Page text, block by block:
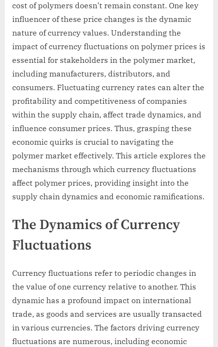
cost of polymers doesn’t remain constant. One key
influencer of these price changes is the dynamic
nature of currency values. Understanding the
impact of currency fluctuations on polymer prices is
essential for stakeholders in the polymer market,
including manufacturers, distributors, and
consumers. Fluctuating currency rates can alter the
profitability and competitiveness of companies
within the supply chain, affect trade dynamics, and
influence consumer prices. Thus, grasping these
economic quirks is crucial to navigating the
polymer market effectively. This article explores the
mechanisms through which currency fluctuations
affect polymer prices, providing insight into the
supply chain dynamics and economic ramifications.
The Dynamics of Currency
Fluctuations
Currency fluctuations refer to periodic changes in
the value of one currency relative to another. This
dynamic has a profound impact on international
trade, as goods and services are usually transacted
in various currencies. The factors driving currency
fluctuations are numerous, including economic